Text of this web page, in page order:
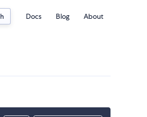
Docs Blog About